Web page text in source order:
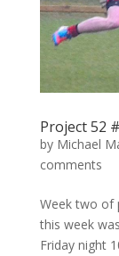
Project 52
by Michael
comments
Week two of
this week
Friday night